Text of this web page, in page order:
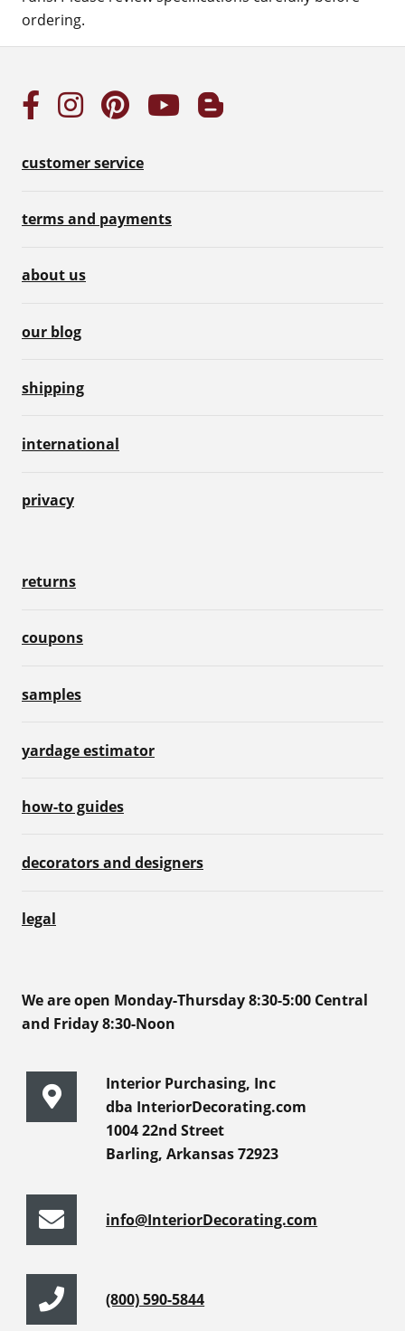
ordering.
customer service
terms and payments
about us
our blog
shipping
international
privacy
returns
coupons
samples
yardage estimator
how-to guides
decorators and designers
legal
We are open Monday-Thursday 8:30-5:00 Central
and Friday 8:30-Noon
Interior Purchasing, Inc
dba InteriorDecorating.com
1004 22nd Street
Barling, Arkansas 72923
info@InteriorDecorating.com
(800) 590-5844